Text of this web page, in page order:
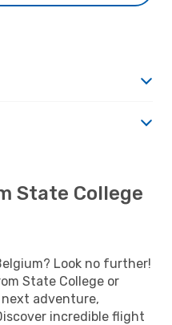
State College
Look no further!
State College or
adventure,
incredible flight